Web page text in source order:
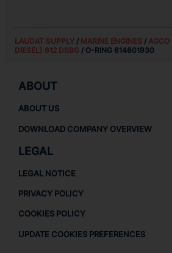
LAUDAT SUPPLY/ MARINE ENGINES / AGCO
DIESEL) 612 DSBG/ O-RING 614601930
ABOUT
ABOUT US
DOWNLOAD COMPANY OVERVIEW
LEGAL
LEGAL NOTICE
PRIVACY POLICY
COOKIES POLICY
UPDATE COOKIES PREFERENCES